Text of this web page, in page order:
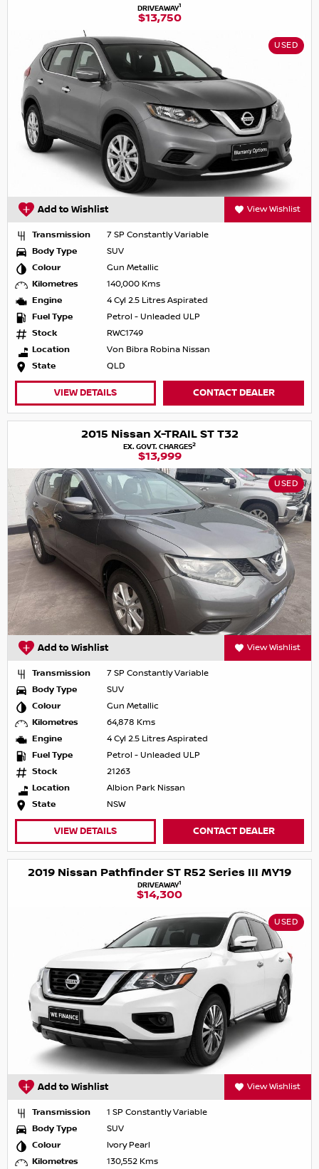
DRIVEAWAY1
$13,750
USED
Add to Wishlist View Wishlist
Transmission
7 SP Constantly Variable
Body Type
SUV
Colour
Gun Metallic
Kilometres
140,000 Kms
Engine
4 Cyl 2.5 Litres Aspirated
Fuel Type
Petrol - Unleaded ULP
Stock
RWC1749
Location
Von Bibra Robina Nissan
State
QLD
VIEW DETAILS CONTACT DEALER
2015 Nissan X-TRAIL ST T32
EX. GOVT. CHARGES2
$13,999
USED
Add to Wishlist View Wishlist
Transmission
7 SP Constantly Variable
Body Type
SUV
Colour
Gun Metallic
Kilometres
64,878 Kms
Engine
4 Cyl 2.5 Litres Aspirated
Fuel Type
Petrol - Unleaded ULP
Stock
21263
Location
Albion Park Nissan
State
NSW
VIEW DETAILS CONTACT DEALER
2019 Nissan Pathfinder ST R52 Series III MY19
DRIVEAWAY1
$14,300
USED
Add to Wishlist View Wishlist
Transmission
1 SP Constantly Variable
Body Type
SUV
Colour
Ivory Pearl
Kilometres
130,552 Kms